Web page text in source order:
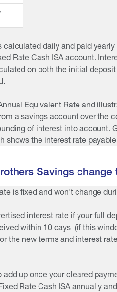
calculated daily and paid
Rate Cash ISA account.
on both the initial
Equivalent Rate and
a savings account over the
of interest into account.
shows the interest rate
Savings change
is fixed and won't change
interest rate if your full
within 10 days (if this
the new terms and interest
add up once your cleared
Rate Cash ISA annually